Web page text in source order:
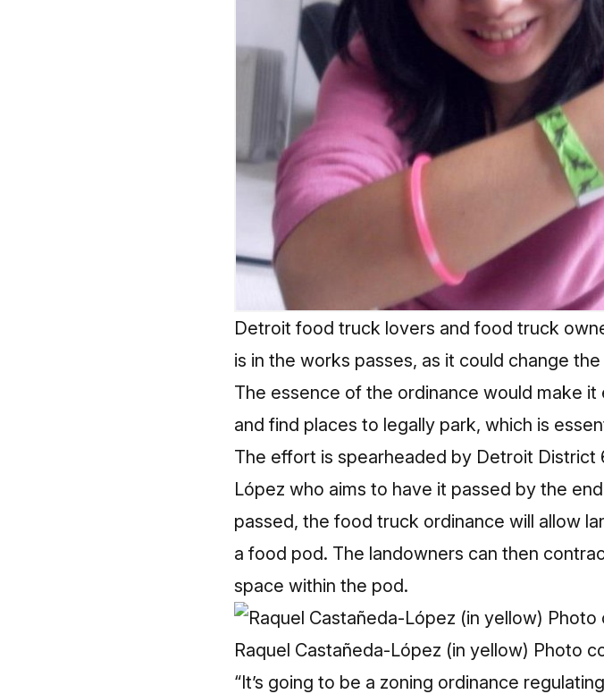
Detroit food truck lovers and food truck
is in the works passes, as it could change
The essence of the ordinance would make
and find places to legally park, which is
The effort is spearheaded by Detroit District
López who aims to have it passed by the
passed, the food truck ordinance will allow
a food pod. The landowners can then
space within the pod.
Raquel Castañeda-López (in yellow) Photo
“It’s going to be a zoning ordinance